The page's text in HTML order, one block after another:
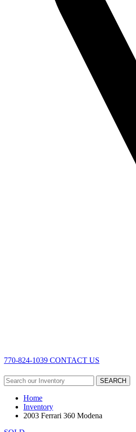
770-824-1039 CONTACT US
SEARCH
Home
Inventory
2003 Ferrari 360 Modena